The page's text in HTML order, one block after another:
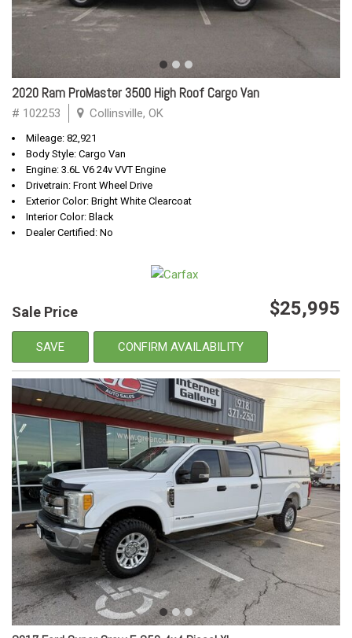
2020 Ram ProMaster 3500 High Roof Cargo Van
# 102253 Collinsville, OK
Mileage: 82,921
Body Style: Cargo Van
Engine: 3.6L V6 24v VVT Engine
Drivetrain: Front Wheel Drive
Exterior Color: Bright White Clearcoat
Interior Color: Black
Dealer Certified: No
Sale Price $25,995
SAVE CONFIRM AVAILABILITY